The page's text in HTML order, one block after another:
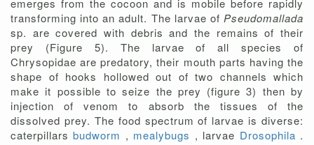
emerges from the cocoon and is mobile before rapidly
transforming into an adult. The larvae of Pseudomallada
sp. are covered with debris and the remains of their
prey (Figure 5). The larvae of all species of
Chrysopidae are predatory, their mouth parts having the
shape of hooks hollowed out of two channels which
make it possible to seize the prey (figure 3) then by
injection of venom to absorb the tissues of the
dissolved prey. The food spectrum of larvae is diverse:
caterpillarsbudworm , mealybugs , larvae Drosophila .